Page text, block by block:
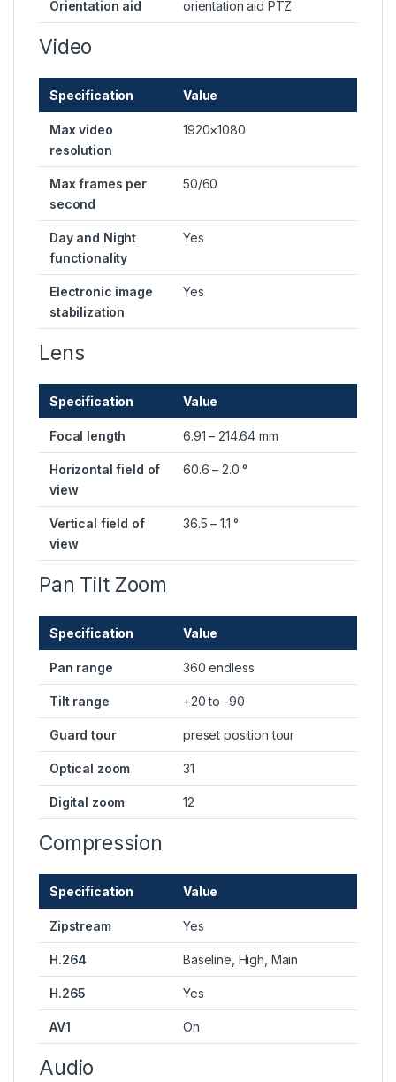
Orientation aid orientation aid PTZ
Video
Specification Value
Max video
resolution
1920×1080
Max frames per
second
50/60
Day and Night
functionality
Yes
Electronic image
stabilization
Yes
Lens
Specification Value
Focal length 6.91 – 214.64 mm
Horizontal field of
view
60.6 – 2.0 °
Vertical field of
view
36.5 – 1.1 °
Pan Tilt Zoom
Specification Value
Pan range 360 endless
Tilt range +20 to -90
Guard tour preset position tour
Optical zoom 31
Digital zoom 12
Compression
Specification Value
Zipstream Yes
H.264 Baseline, High, Main
H.265 Yes
AV1 On
Audio